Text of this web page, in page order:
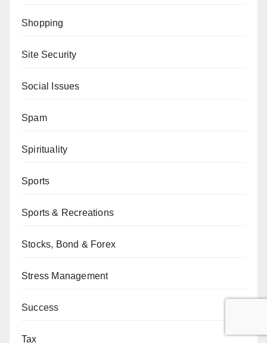
Shopping
Site Security
Social Issues
Spam
Spirituality
Sports
Sports & Recreations
Stocks, Bond & Forex
Stress Management
Success
Tax